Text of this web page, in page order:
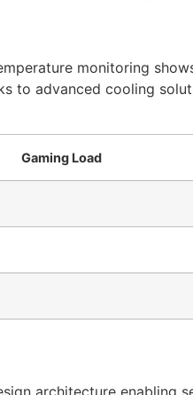
monitoring
to advanced cooling
Gaming Load
architecture enabling